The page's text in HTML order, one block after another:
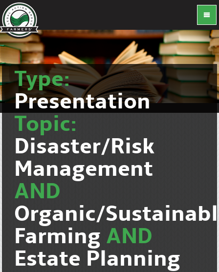
Type:
Presentation
Topic:
Disaster/Risk
Management
AND
Organic/
Farming AND
Estate Planning